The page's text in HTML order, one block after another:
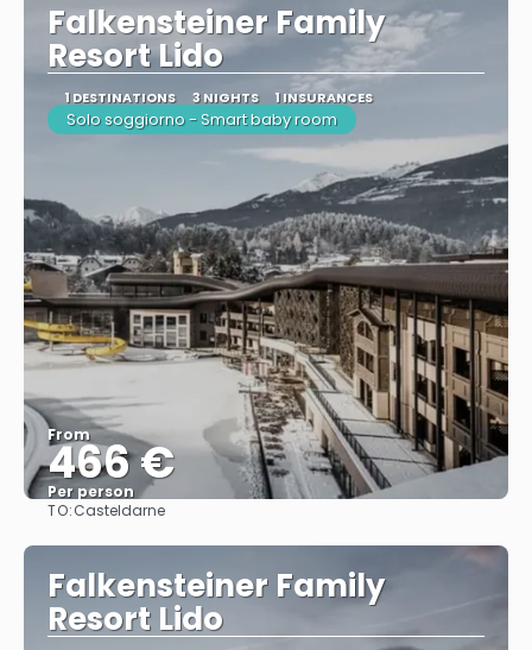
Falkensteiner Family
Resort Lido
1 DESTINATIONS 3 NIGHTS 1 INSURANCES
Solo soggiorno - Smart baby room
From
466 €
Per person
TO:Casteldarne
Falkensteiner Family
Resort Lido